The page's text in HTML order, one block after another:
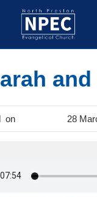
28